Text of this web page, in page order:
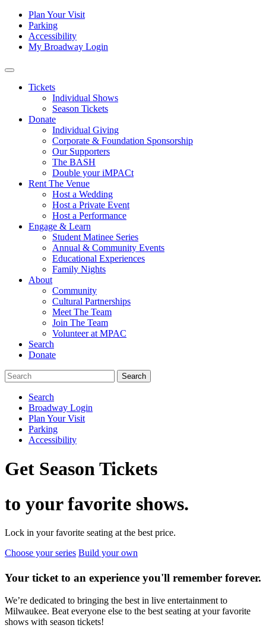
Skip to content
Tertiary
Navigation
Plan Your Visit
Parking
Accessibility
My Broadway Login
Main
Navigation
Tickets
Individual Shows
Season Tickets
Donate
Individual Giving
Corporate & Foundation Sponsorship
Our Supporters
The BASH
Double your iMPACt
Rent The Venue
Host a Wedding
Host a Private Event
Host a Performance
Engage & Learn
Student Matinee Series
Annual & Community Events
Educational Experiences
Family Nights
About
Community
Cultural Partnerships
Meet The Team
Join The Team
Volunteer at MPAC
Search
Donate
Search
Broadway Login
Plan Your Visit
Parking
Accessibility
Get Season Tickets
to your favorite shows.
Lock in your favorite seating at the best price.
Choose your series Build your own
Your ticket to an experience you'll remember forever.
We’re dedicated to bringing the best in live entertainment to
Milwaukee. Beat everyone else to the best seating at your favorite
shows with season tickets!